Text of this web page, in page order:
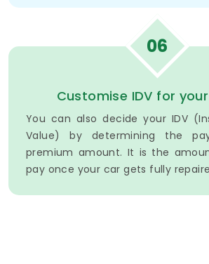
06
Customise IDV for
You can also decide your IDV
Value) by determining the
premium amount. It is the
pay once your car gets fully